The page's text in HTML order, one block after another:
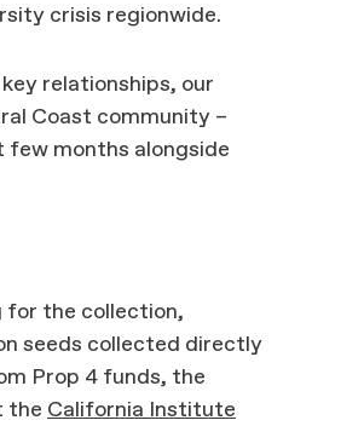
crisis regionwide.
relationships, our
Coast community –
few months alongside
for the collection,
seeds collected directly
Prop 4 funds, the
the California Institute